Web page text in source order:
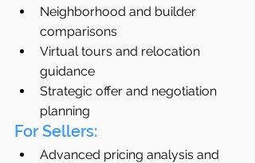
Neighborhood and builder
comparisons
Virtual tours and relocation
guidance
Strategic offer and negotiation
planning
For Sellers:
Advanced pricing analysis and